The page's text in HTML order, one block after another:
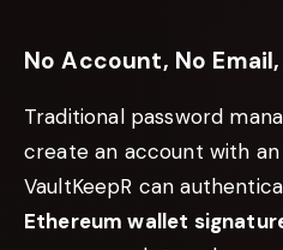
No Account, No
Traditional password
create an account with an
VaultKeepR can
Ethereum wallet